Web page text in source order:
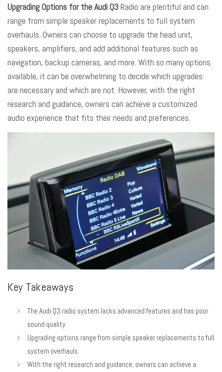
Upgrading Options for the Audi Q3 Radio are plentiful and can
range from simple speaker replacements to full system
overhauls. Owners can choose to upgrade the head unit,
speakers, amplifiers, and add additional features such as
navigation, backup cameras, and more. With so many options
available, it can be overwhelming to decide which upgrades
are necessary and which are not. However, with the right
research and guidance, owners can achieve a customized
audio experience that fits their needs and preferences.
Key Takeaways
The Audi Q3 radio system lacks advanced features and has poor
sound quality.
Upgrading options range from simple speaker replacements to full
system overhauls.
With the right research and guidance, owners can achieve a